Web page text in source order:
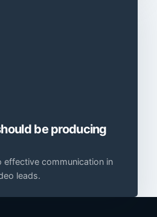
be producing
communication in
leads.